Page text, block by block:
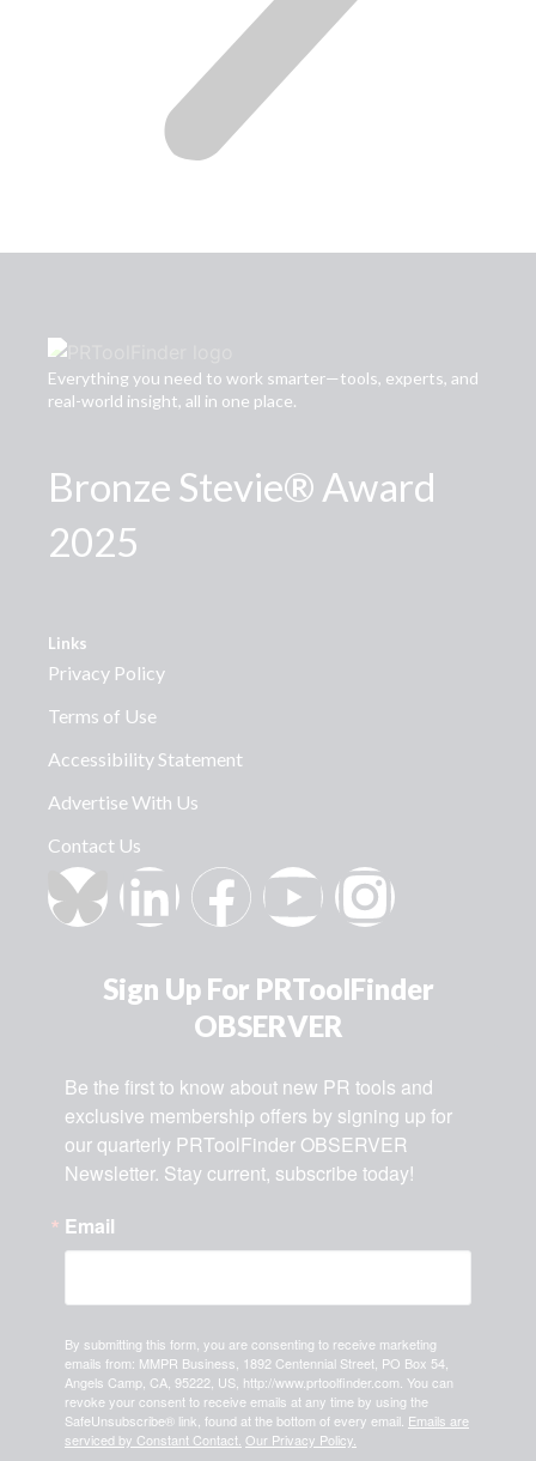
Everything you need to work smarter—tools, experts, and
real-world insight, all in one place.
Bronze Stevie® Award
2025
Links
Privacy Policy
Terms of Use
Accessibility Statement
Advertise With Us
Contact Us
Sign Up For PRToolFinder
OBSERVER
Be the first to know about new PR tools and
exclusive membership offers by signing up for
our quarterly PRToolFinder OBSERVER
Newsletter. Stay current, subscribe today!
Email
By submitting this form, you are consenting to receive marketing
emails from: MMPR Business, 1892 Centennial Street, PO Box 54,
Angels Camp, CA, 95222, US, http://www.prtoolfinder.com. You can
revoke your consent to receive emails at any time by using the
SafeUnsubscribe® link, found at the bottom of every email. Emails are
serviced by Constant Contact. Our Privacy Policy.